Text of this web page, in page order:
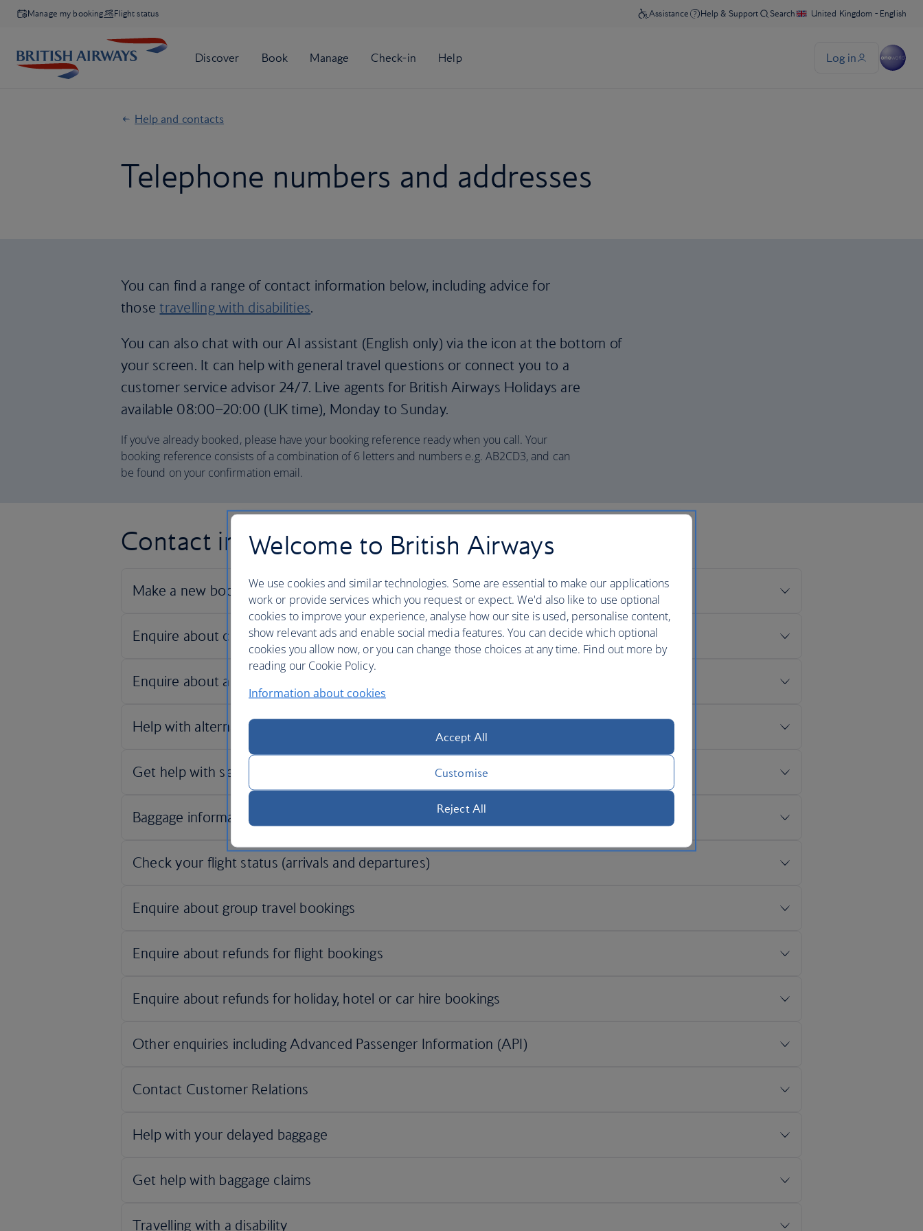
Manage my booking Flight status
Help and contacts
Telephone numbers and addresses
You can find a range of contact information below, including advice for
those travelling with disabilities.
You can also chat with our AI assistant (English only) via the icon at the bottom of
your screen. It can help with general travel questions or connect you to a
customer service advisor 24/7. Live agents for British Airways Holidays are
available 08:00–20:00 (UK time), Monday to Sunday.
If you’ve already booked, please have your booking reference ready when you call. Your
booking reference consists of a combination of 6 letters and numbers e.g. AB2CD3, and can
be found on your confirmation email.
Contact informationWelcome to British Airways
We use cookies and similar technologies. Some are essential to make our applications
work or provide services which you request or expect. We'd also like to use optional
cookies to improve your experience, analyse how our site is used, personalise content,
show relevant ads and enable social media features. You can decide which optional
cookies you allow now, or you can change those choices at any time. Find out more by
reading our Cookie Policy.
Information about cookies
Accept All
Customise
Reject All